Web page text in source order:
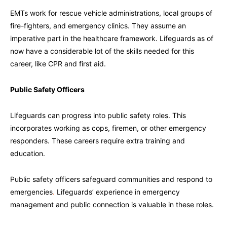
EMTs work for rescue vehicle administrations, local groups of
fire-fighters, and emergency clinics. They assume an
imperative part in the healthcare framework. Lifeguards as of
now have a considerable lot of the skills needed for this
career, like CPR and first aid.
Public Safety Officers
Lifeguards can progress into public safety roles. This
incorporates working as cops, firemen, or other emergency
responders. These careers require extra training and
education.
Public safety officers safeguard communities and respond to
emergencies. Lifeguards’ experience in emergency
management and public connection is valuable in these roles.